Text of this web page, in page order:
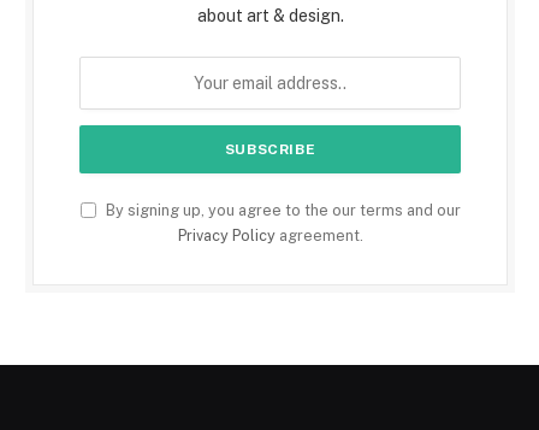
about art & design.
By signing up, you agree to the our terms and our
Privacy Policyagreement.